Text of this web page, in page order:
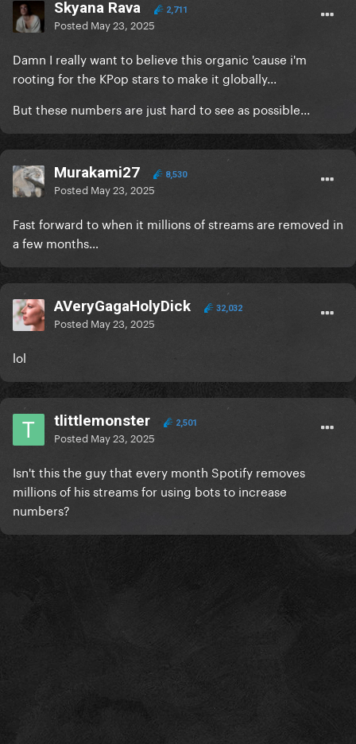
Skyana Rava 2,711
Posted May 23, 2025
Damn I really want to believe this organic 'cause i'm
rooting for the KPop stars to make it globally...
But these numbers are just hard to see as possible...
Murakami27 8,530
Posted May 23, 2025
Fast forward to when it millions of streams are removed in
a few months…
AVeryGagaHolyDick 32,032
Posted May 23, 2025
lol
tlittlemonster 2,501
Posted May 23, 2025
Isn't this the guy that every month Spotify removes
millions of his streams for using bots to increase
numbers?